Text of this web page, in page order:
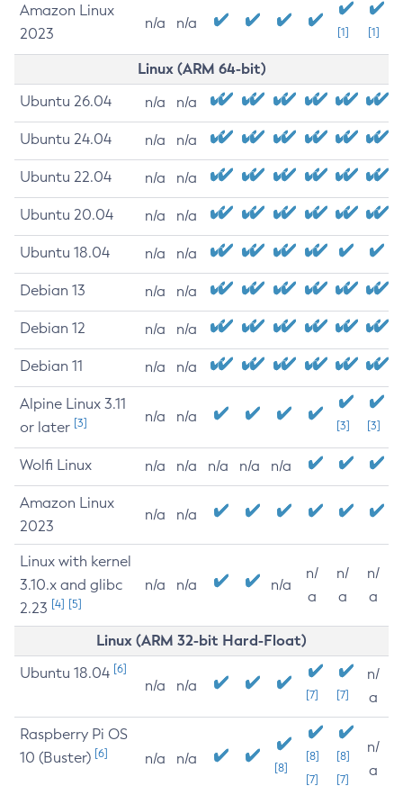
Amazon Linux
2023
n/a n/a
[1] [1]
Linux (ARM 64-bit)
Ubuntu 26.04 n/a n/a
Ubuntu 24.04 n/a n/a
Ubuntu 22.04 n/a n/a
Ubuntu 20.04 n/a n/a
Ubuntu 18.04 n/a n/a
Debian 13 n/a n/a
Debian 12 n/a n/a
Debian 11 n/a n/a
Alpine Linux 3.11
or later [3] n/a n/a
[3] [3]
Wolfi Linux n/a n/a n/a n/a n/a
Amazon Linux
2023
n/a n/a
Linux with kernel
3.10.x and glibc
2.23 [4] [5]
n/a n/a n/a
n/
a
n/
a
n/
a
Linux (ARM 32-bit Hard-Float)
Ubuntu 18.04 [6]
n/a n/a
[7] [7]
n/
a
Raspberry Pi OS
10 (Buster) [6] n/a n/a
[8]
[8]
[7]
[8]
[7]
n/
a